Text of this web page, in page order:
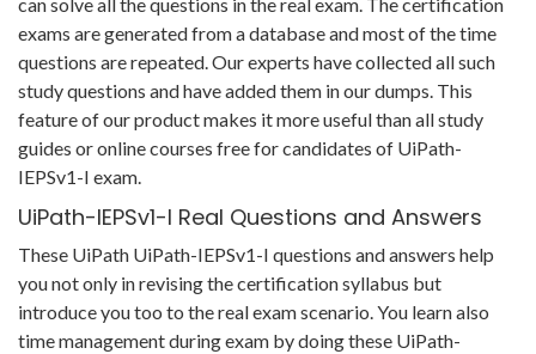
can solve all the questions in the real exam. The certification
exams are generated from a database and most of the time
questions are repeated. Our experts have collected all such
study questions and have added them in our dumps. This
feature of our product makes it more useful than all study
guides or online courses free for candidates of UiPath-
IEPSv1-I exam.
UiPath-IEPSv1-I Real Questions and Answers
These UiPath UiPath-IEPSv1-I questions and answers help
you not only in revising the certification syllabus but
introduce you too to the real exam scenario. You learn also
time management during exam by doing these UiPath-